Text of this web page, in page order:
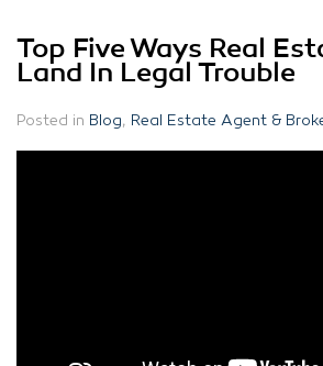
Top Five Ways Real
Land In Legal Trouble
Posted in Blog, Real Estate Agent &